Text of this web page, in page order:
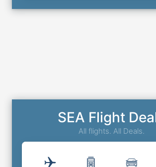
SEA Flight
All flights. All Deals.